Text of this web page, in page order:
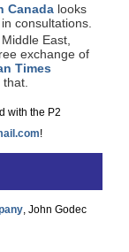
Canada looks
consultations.
East,
exchange of
Times
that.
with the P2
!
, John Godec